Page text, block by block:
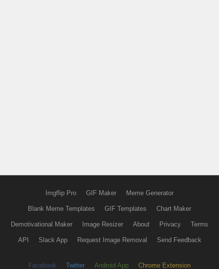
Imgflip Pro GIF Maker Meme Generator
Blank Meme Templates GIF Templates Chart Maker
Demotivational Maker Image Resizer About Privacy Terms
API Slack App Request Image Removal Send Feedback
Facebook Twitter Android App Chrome Extension